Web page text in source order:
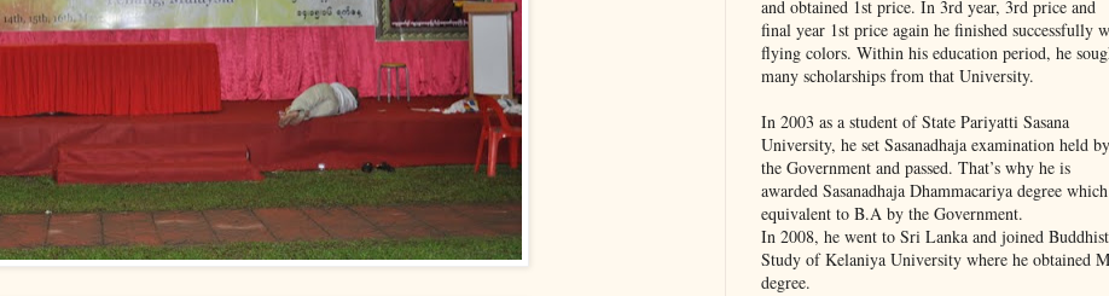
and obtained 1st price. In 3rd year, 3rd price and
final year 1st price again he finished successfully
flying colors. Within his education period, he
many scholarships from that University.
In 2003 as a student of State Pariyatti Sasana
University, he set Sasanadhaja examination held by
the Government and passed. That’s why he is
awarded Sasanadhaja Dhammacariya degree
equivalent to B.A by the Government.
In 2008, he went to Sri Lanka and joined Buddhist
Study of Kelaniya University where he obtained
degree.